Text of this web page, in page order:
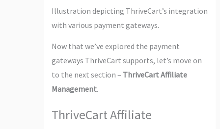
Illustration depicting ThriveCart’s integration
with various payment gateways.
Now that we’ve explored the payment
gateways ThriveCart supports, let’s move on
to the next section – ThriveCart Affiliate
Management.
ThriveCart Affiliate